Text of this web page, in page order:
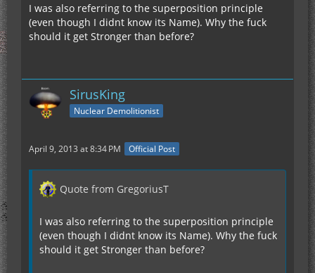
I was also referring to the superposition principle
(even though I didnt know its Name). Why the fuck
should it get Stronger than before?
SirusKing
Nuclear Demolitionist
April 9, 2013 at 8:34 PM Official Post
Quote from GregoriusT
I was also referring to the superposition principle
(even though I didnt know its Name). Why the fuck
should it get Stronger than before?